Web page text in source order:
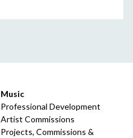
Music
Professional Development
Artist Commissions
Projects, Commissions &